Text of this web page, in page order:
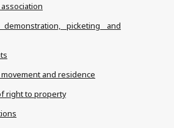
demonstration, picketing and
and residence
right to property